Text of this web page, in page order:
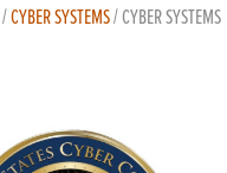
/CYBER SYSTEMS/CYBER SYSTEMS